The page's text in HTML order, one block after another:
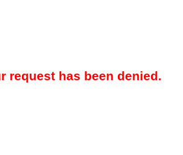
request has been denied.